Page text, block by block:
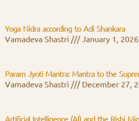
Yoga Nidra according to Adi Shankara
Vamadeva Shastri
January 1, 2026
Param Jyoti Mantra: Mantra to the
Vamadeva Shastri
December 27,
Artificial Intelligence (AI) and the Rishi